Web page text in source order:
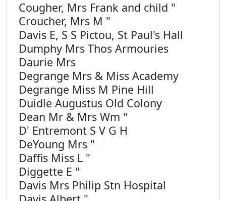
Cougher, Mrs Frank and child "
Croucher, Mrs M "
Davis E, S S Pictou, St Paul's Hall
Dumphy Mrs Thos Armouries
Daurie Mrs
Degrange Mrs & Miss Academy
Degrange Miss M Pine Hill
Duidle Augustus Old Colony
Dean Mr & Mrs Wm "
D' Entremont S V G H
DeYoung Mrs "
Daffis Miss L "
Diggette E "
Davis Mrs Philip Stn Hospital